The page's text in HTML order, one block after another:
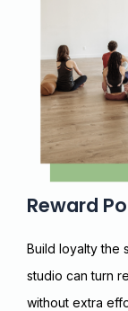
Reward
Build loyalty the
studio can turn
without extra